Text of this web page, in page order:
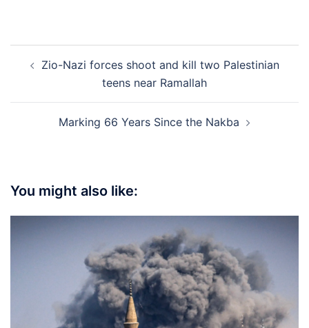
navigation
Zio-Nazi forces shoot and kill two Palestinian
teens near Ramallah
Marking 66 Years Since the Nakba
You might also like: